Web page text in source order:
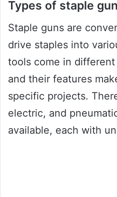
Types of staple
Staple guns are
drive staples into
tools come in
and their features
specific projects.
electric, and
available, each with